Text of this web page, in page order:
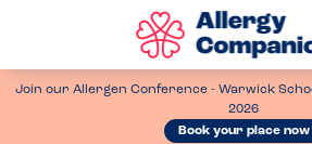
Join our Allergen Conference - Warwick
2026
Book your place now